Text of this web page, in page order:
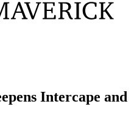
Intercape and